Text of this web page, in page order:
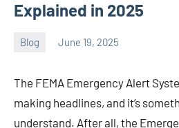
Explained in 2025
Blog June 19, 2025
ystoday
The FEMA Emergency Alert
making headlines, and it’s
understand. After all, the